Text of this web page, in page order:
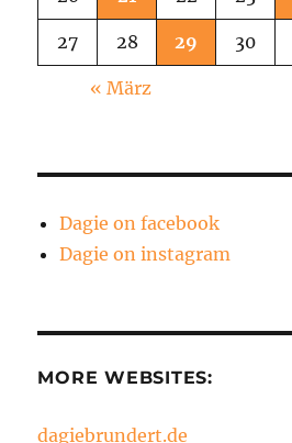
27 28 29 30
« März
Dagie on facebook
Dagie on instagram
MORE WEBSITES:
dagiebrundert.de